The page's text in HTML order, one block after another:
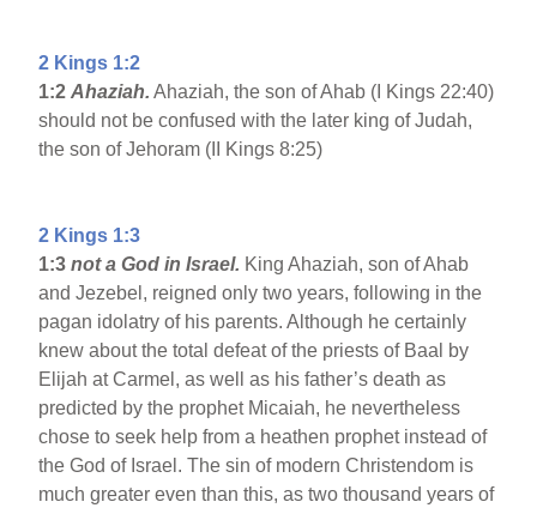
2 Kings 1:2
1:2Ahaziah. Ahaziah, the son of Ahab (I Kings 22:40)
should not be confused with the later king of Judah,
the son of Jehoram (II Kings 8:25)
2 Kings 1:3
1:3not a God in Israel. King Ahaziah, son of Ahab
and Jezebel, reigned only two years, following in the
pagan idolatry of his parents. Although he certainly
knew about the total defeat of the priests of Baal by
Elijah at Carmel, as well as his father’s death as
predicted by the prophet Micaiah, he nevertheless
chose to seek help from a heathen prophet instead of
the God of Israel. The sin of modern Christendom is
much greater even than this, as two thousand years of